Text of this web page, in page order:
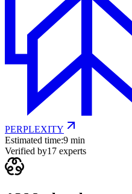
PERPLEXITY
Estimated time:9 min
Verified by17 experts